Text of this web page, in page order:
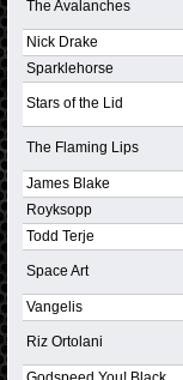
The Avalanches
Nick Drake
Sparklehorse
Stars of the Lid
The Flaming Lips
James Blake
Royksopp
Todd Terje
Space Art
Vangelis
Riz Ortolani